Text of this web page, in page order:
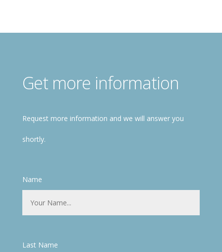
Get more information
Request more information and we will answer you
shortly.
Name
Last Name